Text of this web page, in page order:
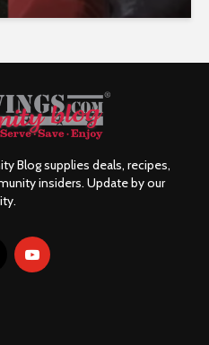
Blog supplies deals, recipes,
insiders. Update by our